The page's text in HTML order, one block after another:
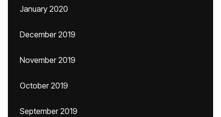
January 2020
December 2019
November 2019
October 2019
September 2019